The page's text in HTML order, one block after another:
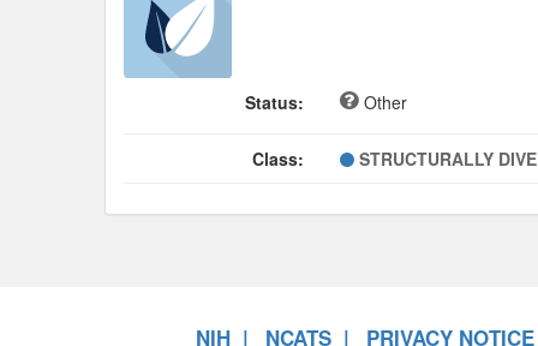
Status: Other
Class: STRUCTURALLY
NIH NCATS
PRIVACY NOTICE